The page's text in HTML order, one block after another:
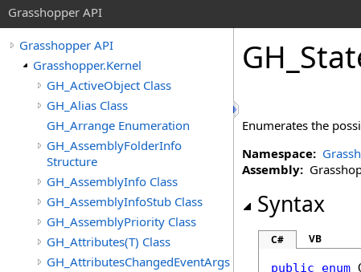
Grasshopper API
Grasshopper API
Grasshopper.Kernel
GH_ActiveObject Class
GH_Alias Class
GH_Arrange Enumeration
GH_AssemblyFolderInfo
Structure
GH_AssemblyInfo Class
GH_AssemblyInfoStub Class
GH_AssemblyPriority Class
GH_Attributes(T) Class
GH_AttributesChangedEventArgs
Enumerates the
Namespace:
Assembly:
Syntax
C# VB
public enum